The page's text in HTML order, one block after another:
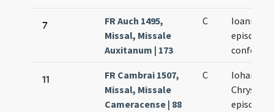
7
FR Auch 1495,
Missal, Missale
Auxitanum | 173
C
Ioannis
episcopi
11
FR Cambrai 1507,
Missal, Missale
Cameracense | 88
C
Iohannis
episcopi